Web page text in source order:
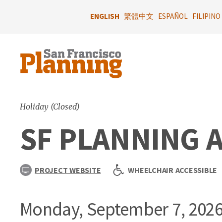
ENGLISH 繁體中文 ESPAÑOL FILIPINO
Holiday (Closed)
SF PLANNING
PROJECT WEBSITE WHEELCHAIR ACCESSIBLE
Monday, September 7,